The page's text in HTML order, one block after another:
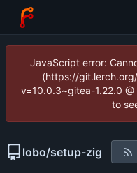
JavaScript error:
(https://
v=10.0.3~gitea-1.22.0
to
lobo/setup-zig